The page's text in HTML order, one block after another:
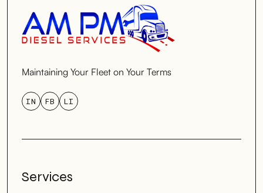
Maintaining Your Fleet on Your Terms
IN FB LI
Services